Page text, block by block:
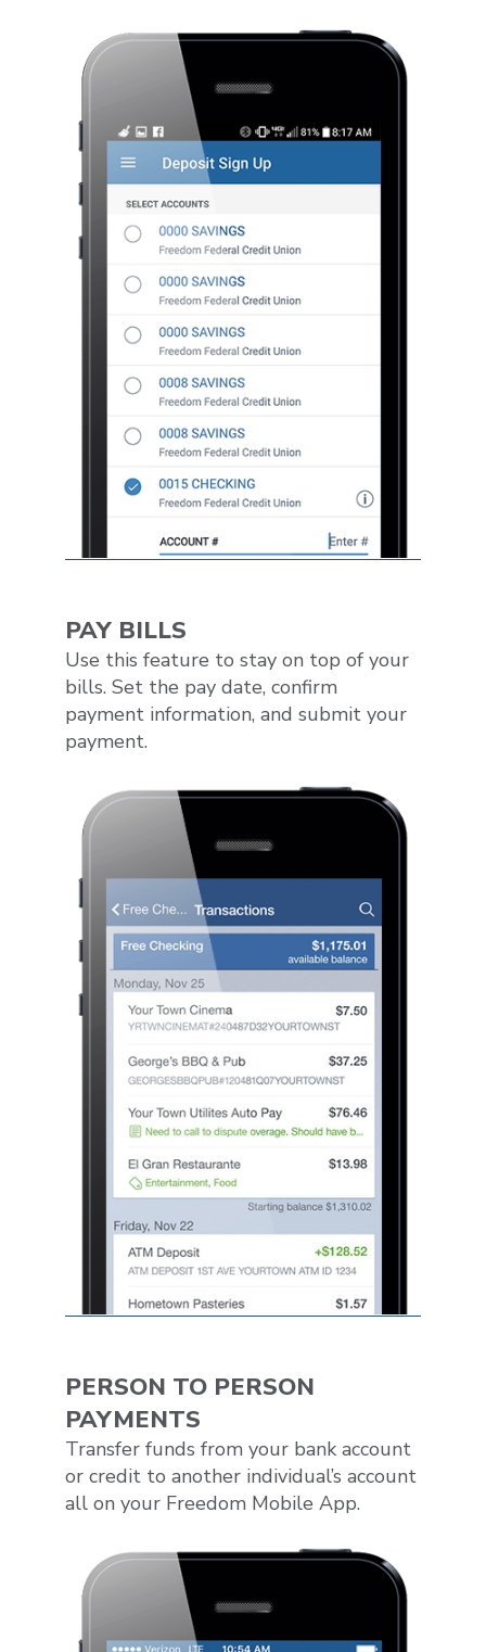
PAY BILLS
Use this feature to stay on top of your
bills. Set the pay date, confirm
payment information, and submit your
payment.
PERSON TO PERSON
PAYMENTS
Transfer funds from your bank account
or credit to another individual’s account
all on your Freedom Mobile App.